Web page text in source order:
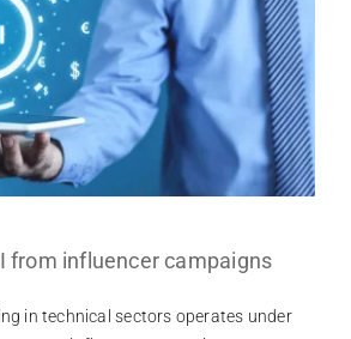
from influencer campaigns
in technical sectors operates under